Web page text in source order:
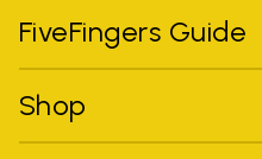
FiveFingers Guide
Shop